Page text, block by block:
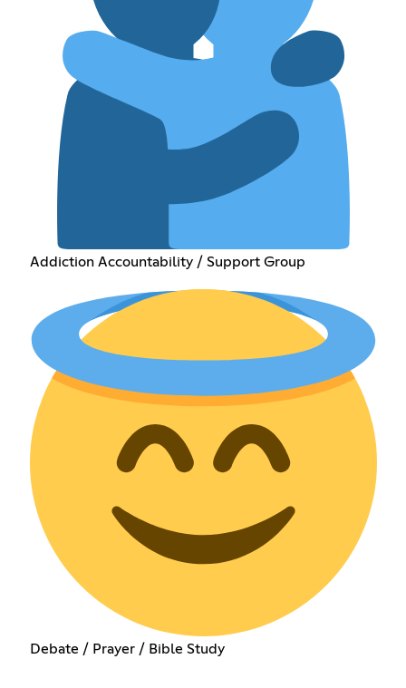
Addiction Accountability / Support Group
Debate / Prayer / Bible Study